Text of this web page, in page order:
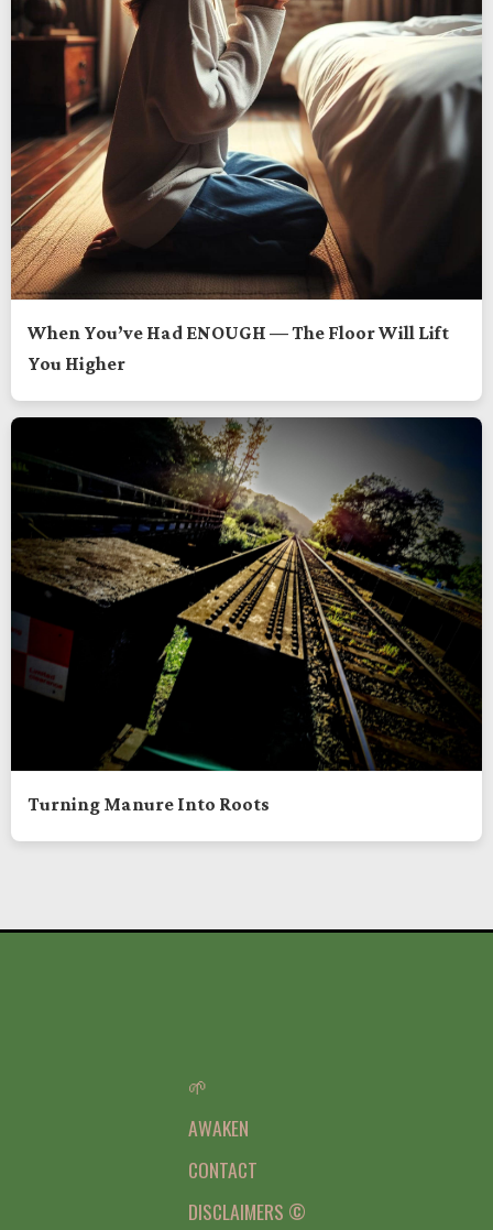
When You’ve Had ENOUGH — The Floor Will Lift
You Higher
Turning Manure Into Roots
🌱
AWAKEN
CONTACT
DISCLAIMERS ©